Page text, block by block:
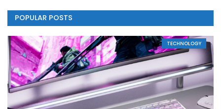
POPULAR POSTS
TECHNOLOGY